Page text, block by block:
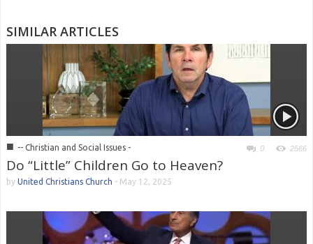
SIMILAR ARTICLES
■ -- Christian and Social Issues - 0 2566
Do “Little” Children Go to Heaven?
by United Christians Church - May 12, 2025